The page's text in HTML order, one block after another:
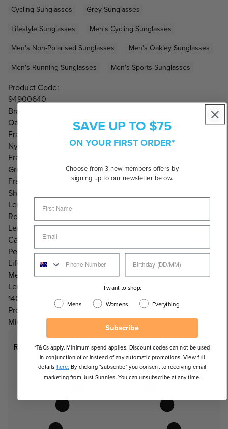
Cycling Sunglasses
Grey Sunglasses
Lifestyle Sunglasses
Men's Cycling Sunglasses
Men's Non-Polarised Sunglasses
Men's Oakley Sunglasses
Men's Running Sunglasses
Men's Sports Sunglasses
Product Code:
94900640
Brand:
Oakley
Frame Material:
Nylon
Frame Colour:
Grey
Frame Shape:
Shield, Wrap Around
Lens Colour:
Rose
Lens Category:
Category 1 Lenses
Perfect for:
Lifestyle, Running/Cycling
Measurements:
Lens Width: 40mm, Lens Height: 53mm, Nose Bridge:
140mm, Temple Length: 115mm
Product Includes:
Microfibre cleaning bag case.
Recommended Face Shapes
SAVE UP TO $75
ON YOUR FIRST ORDER*
Choose from 3 new members offers by
signing up to our newsletter below.
I want to shop:
Mens Womens Everything
Subscribe
*T&Cs apply. Minimum spend applies. Discount codes can not be used
in conjunction of or instead of any automatic promotions. View full
details here. By clicking "subscribe" you consent to receiving email
marketing from Just Sunnies. You can unsubscribe at any time.